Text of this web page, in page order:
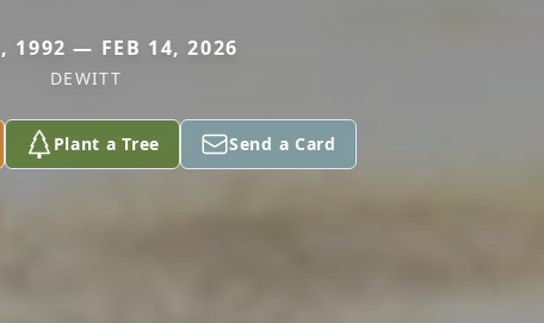
1992 — FEB 14, 2026
DEWITT
Plant a Tree Send a Card